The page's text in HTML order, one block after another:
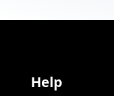
Help